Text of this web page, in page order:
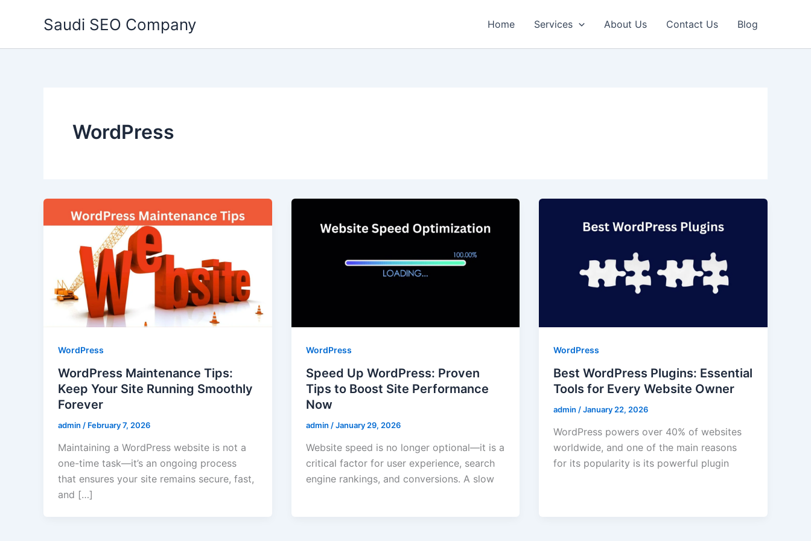
Saudi SEO Company Home Services About Us Contact Us Blog
WordPress
WordPress
WordPress Maintenance Tips:
Keep Your Site Running Smoothly
Forever
admin / February 7, 2026
Maintaining a WordPress website is not a
one-time task—it’s an ongoing process
that ensures your site remains secure, fast,
and […]
WordPress
Speed Up WordPress: Proven
Tips to Boost Site Performance
Now
admin /January 29, 2026
Website speed is no longer optional—it is a
critical factor for user experience, search
engine rankings, and conversions. A slow
WordPress
Best WordPress Plugins: Essential
Tools for Every Website Owner
admin /January 22, 2026
WordPress powers over 40% of websites
worldwide, and one of the main reasons
for its popularity is its powerful plugin